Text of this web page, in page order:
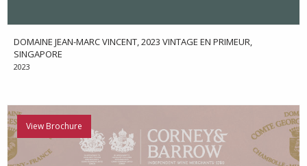
DOMAINE JEAN-MARC VINCENT, 2023 VINTAGE EN PRIMEUR,
SINGAPORE
2023
View Brochure